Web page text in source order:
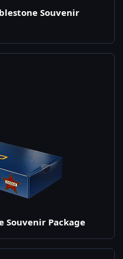
Souvenir
Souvenir Package